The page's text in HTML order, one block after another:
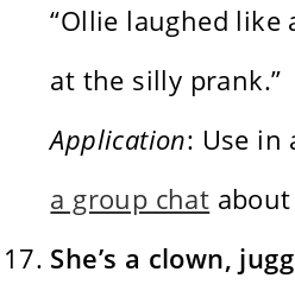
“Ollie laughed like
at the silly prank.”
Application: Use in
a group chat
She’s a clown,